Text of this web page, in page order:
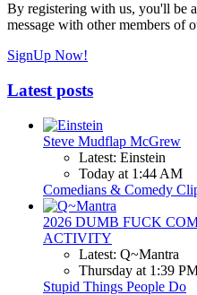
By registering with us, you'll be
message with other members of
SignUp Now!
Latest posts
Steve Mudflap McGrew
Latest: Einstein
Today at 1:44 AM
Comedians & Comedy
2026 DUMB FUCK
ACTIVITY
Latest: Q~Mantra
Thursday at 1:39
Stupid Things People Do